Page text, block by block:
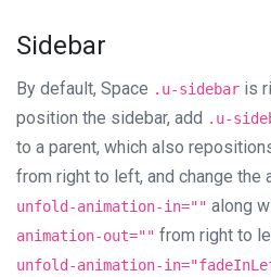
Sidebar
By default, Space .u-sidebar is
position the sidebar, add .u-
to a parent, which also
from right to left, and change the
unfold-animation-in="" along
animation-out="" from right to
unfold-animation-